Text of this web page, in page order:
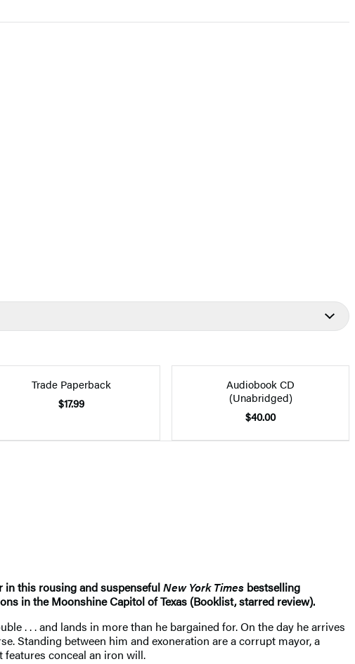
Trade Paperback
$17.99
Audiobook CD
(Unabridged)
$40.00
in this rousing and suspensefulNew York Times bestselling
in the Moonshine Capitol of Texas (Booklist, starred review).
. . . and lands in more than he bargained for. On the day he arrives
Standing between him and exoneration are a corrupt mayor, a
conceal an iron will.